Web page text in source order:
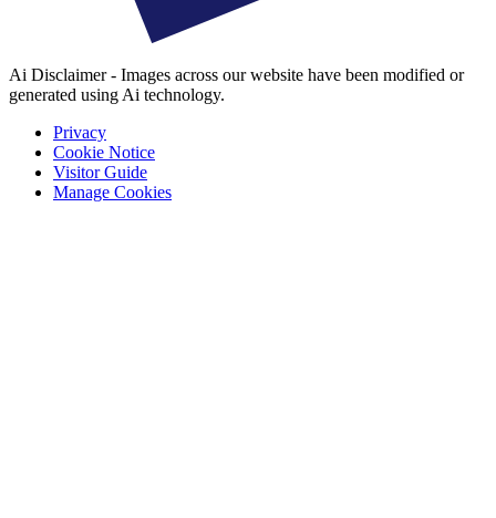
Ai Disclaimer - Images across our website have been modified or
generated using Ai technology.
Privacy
Cookie Notice
Visitor Guide
Manage Cookies